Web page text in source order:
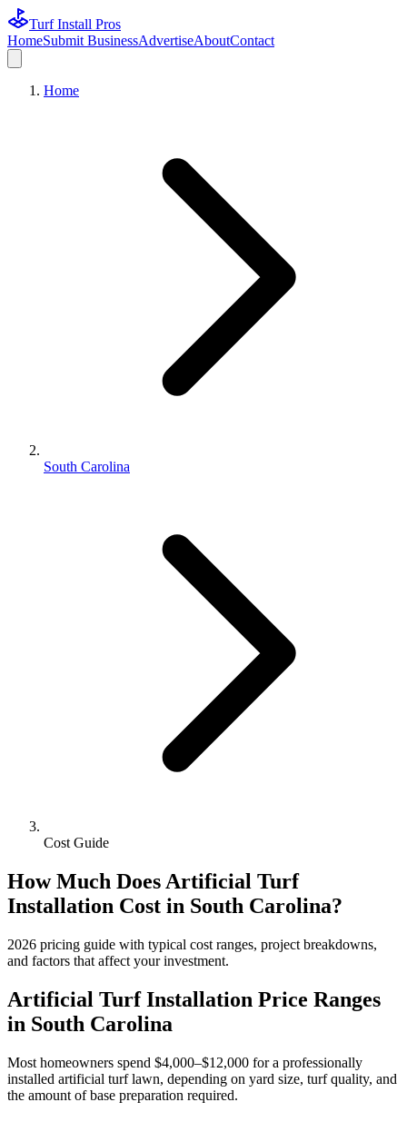
Turf Install Pros
HomeSubmit BusinessAdvertiseAboutContact
Home
South Carolina
Cost Guide
How Much Does Artificial Turf
Installation Cost in South Carolina?
2026 pricing guide with typical cost ranges, project breakdowns,
and factors that affect your investment.
Artificial Turf Installation Price Ranges
in South Carolina
Most homeowners spend $4,000–$12,000 for a professionally
installed artificial turf lawn, depending on yard size, turf quality, and
the amount of base preparation required.